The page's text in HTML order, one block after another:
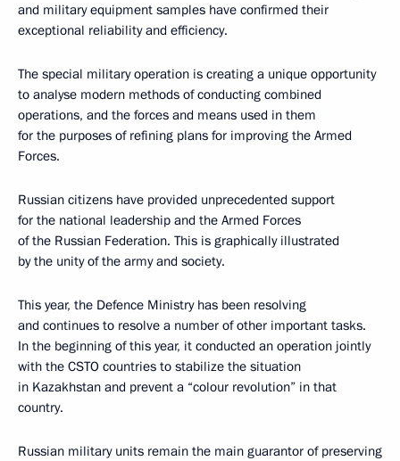
and military equipment samples have confirmed their
exceptional reliability and efficiency.
The special military operation is creating a unique opportunity
to analyse modern methods of conducting combined
operations, and the forces and means used in them
for the purposes of refining plans for improving the Armed
Forces.
Russian citizens have provided unprecedented support
for the national leadership and the Armed Forces
of the Russian Federation. This is graphically illustrated
by the unity of the army and society.
This year, the Defence Ministry has been resolving
and continues to resolve a number of other important tasks.
In the beginning of this year, it conducted an operation jointly
with the CSTO countries to stabilize the situation
in Kazakhstan and prevent a “colour revolution” in that
country.
Russian military units remain the main guarantor of preserving